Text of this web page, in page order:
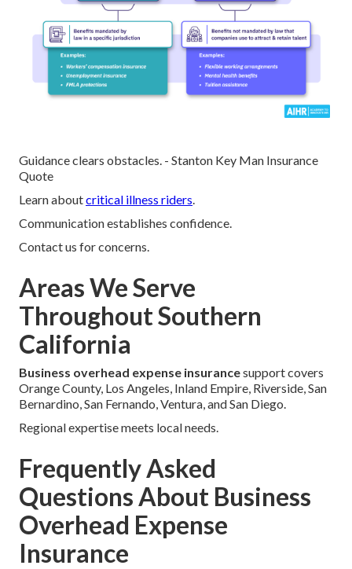
Guidance clears obstacles. - Stanton Key Man Insurance
Quote
Learn aboutcritical illness riders
Communication establishes confidence.
Contact us for concerns.
Areas We Serve
Throughout Southern
California
Business overhead expense insurancesupport covers
Orange County, Los Angeles, Inland Empire, Riverside, San
Bernardino, San Fernando, Ventura, and San Diego.
Regional expertise meets local needs.
Frequently Asked
Questions About Business
Overhead Expense
Insurance